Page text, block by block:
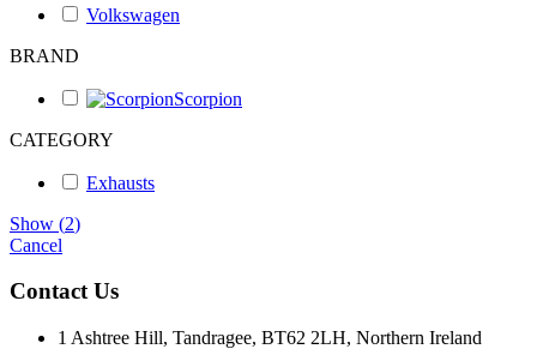
Volkswagen
BRAND
Scorpion
CATEGORY
Exhausts
Show (2)
Cancel
Contact Us
1 Ashtree Hill, Tandragee, BT62 2LH, Northern Ireland